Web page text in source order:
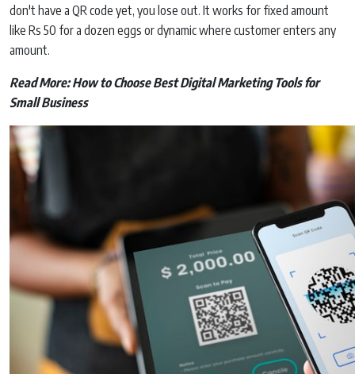
don't have a QR code yet, you lose out. It works for fixed amount
like Rs 50 for a dozen eggs or dynamic where customer enters any
amount.
Read More:How to Choose Best Digital Marketing Tools for
Small Business